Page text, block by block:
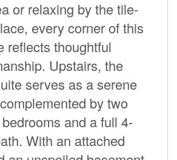
or relaxing by the tile-
every corner of this
reflects thoughtful
Upstairs, the
serves as a serene
by two
and a full 4-
With an attached